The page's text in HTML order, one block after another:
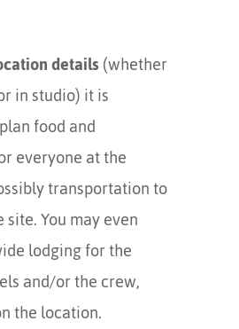
details(whether
in studio) it is
food and
everyone at the
transportation to
You may even
lodging for the
and/or the crew,
the location.